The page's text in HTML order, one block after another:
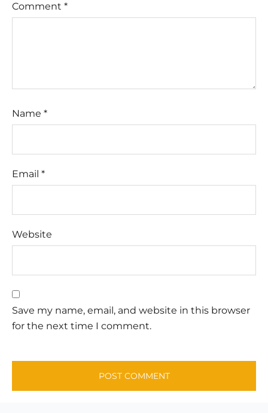
Comment *
Name *
Email *
Website
Save my name, email, and website in this browser
for the next time I comment.